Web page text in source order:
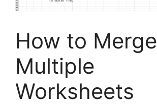
How to Merge
Multiple
Worksheets